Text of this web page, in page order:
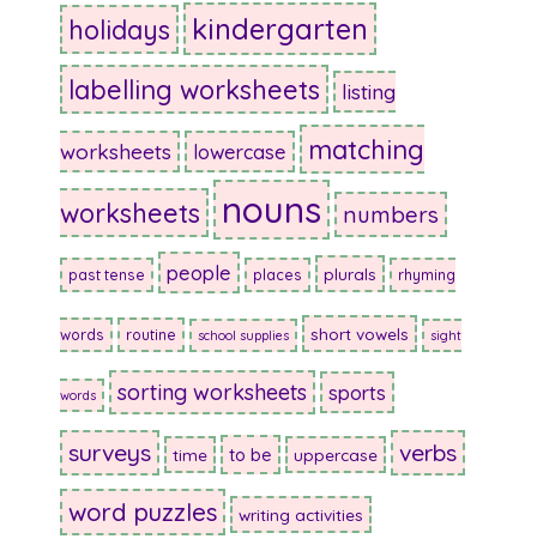
holidays kindergarten
labelling worksheets listing
worksheets lowercase
matching
worksheets
nouns numbers
past tense people places plurals rhyming
words routine school supplies short vowels sight
words sorting worksheets sports
surveys time to be uppercase verbs
word puzzles writing activities